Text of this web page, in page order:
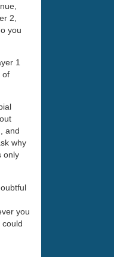
2,
you
1
of
and
why
only
you